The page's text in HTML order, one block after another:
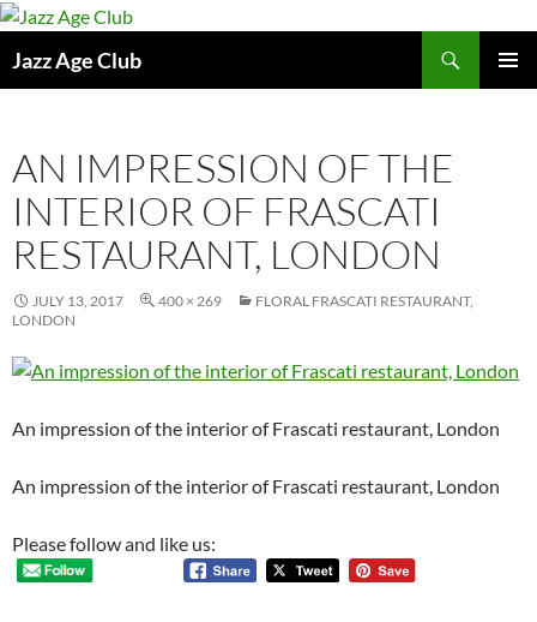
Skip
content
Jazz Age Club
AN IMPRESSION OF THE
INTERIOR OF FRASCATI
RESTAURANT, LONDON
JULY 13, 2017 400 × 269
FLORAL FRASCATI RESTAURANT,
LONDON
An impression of the interior of Frascati restaurant, London
An impression of the interior of Frascati restaurant, London
Please follow and like us: